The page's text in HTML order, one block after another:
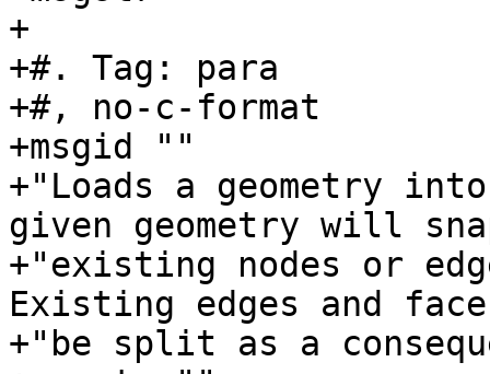
+
+#. Tag: para
+#, no-c-format
+msgid ""
+"Loads a geometry
given geometry will
+"existing nodes or
Existing edges and
+"be split as a